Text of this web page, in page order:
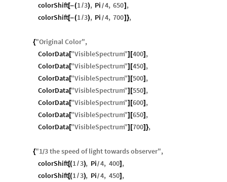
colorShift[-(1/3), Pi /4, 650] ,
colorShift[-(1/3), Pi /4, 700] },
{"OriginalColor",
ColorData["VisibleSpectrum"] [400] ,
ColorData["VisibleSpectrum"] [450] ,
ColorData["VisibleSpectrum"] [500] ,
ColorData["VisibleSpectrum"] [550] ,
ColorData["VisibleSpectrum"] [600] ,
ColorData["VisibleSpectrum"] [650] ,
ColorData["VisibleSpectrum"] [700]},
{"1/3thespeed of lighttowardsobserver",
colorShift[(1/3), Pi/4, 400] ,
colorShift[(1/3), Pi/4, 450] ,